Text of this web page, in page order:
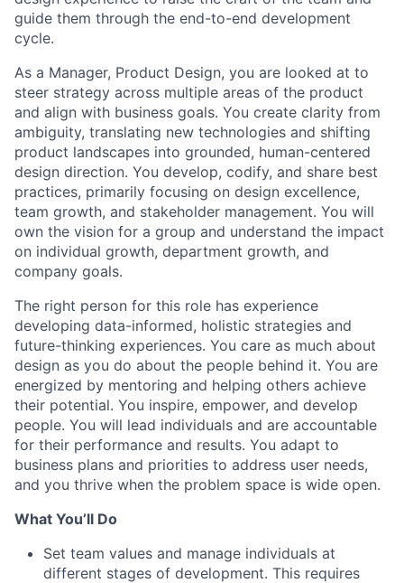
guide them through the end-to-end development
cycle.
As a Manager, Product Design, you are looked at to
steer strategy across multiple areas of the product
and align with business goals. You create clarity from
ambiguity, translating new technologies and shifting
product landscapes into grounded, human-centered
design direction. You develop, codify, and share best
practices, primarily focusing on design excellence,
team growth, and stakeholder management. You will
own the vision for a group and understand the impact
on individual growth, department growth, and
company goals.
The right person for this role has experience
developing data-informed, holistic strategies and
future-thinking experiences. You care as much about
design as you do about the people behind it. You are
energized by mentoring and helping others achieve
their potential. You inspire, empower, and develop
people. You will lead individuals and are accountable
for their performance and results. You adapt to
business plans and priorities to address user needs,
and you thrive when the problem space is wide open.
What You’ll Do
Set team values and manage individuals at
different stages of development. This requires